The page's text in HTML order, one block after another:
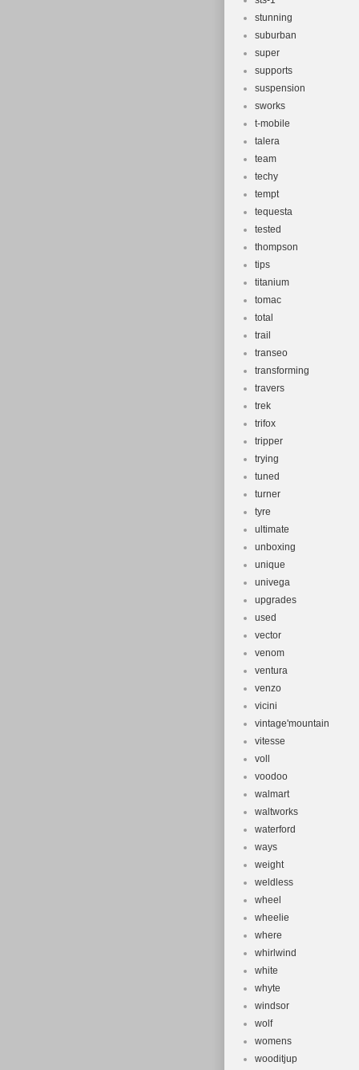
stunning
suburban
super
supports
suspension
sworks
t-mobile
talera
team
techy
tempt
tequesta
tested
thompson
tips
titanium
tomac
total
trail
transeo
transforming
travers
trek
trifox
tripper
trying
tuned
turner
tyre
ultimate
unboxing
unique
univega
upgrades
used
vector
venom
ventura
venzo
vicini
vintage'mountain
vitesse
voll
voodoo
walmart
waltworks
waterford
ways
weight
weldless
wheel
wheelie
where
whirlwind
white
whyte
windsor
wolf
womens
wooditjup